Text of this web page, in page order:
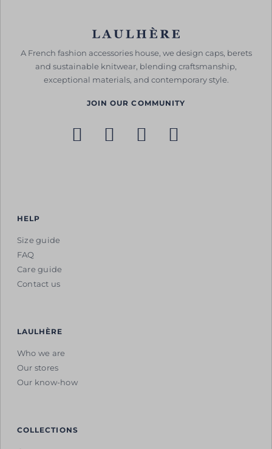
A French fashion accessories house, we design caps, berets
and sustainable knitwear, blending craftsmanship,
exceptional materials, and contemporary style.
JOIN OUR COMMUNITY
HELP
Size guide
FAQ
Care guide
Contact us
LAULHÈRE
Who we are
Our stores
Our know-how
COLLECTIONS